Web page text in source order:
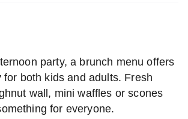
party, a brunch menu offers
for both kids and adults. Fresh
wall, mini waffles or scones
for everyone.